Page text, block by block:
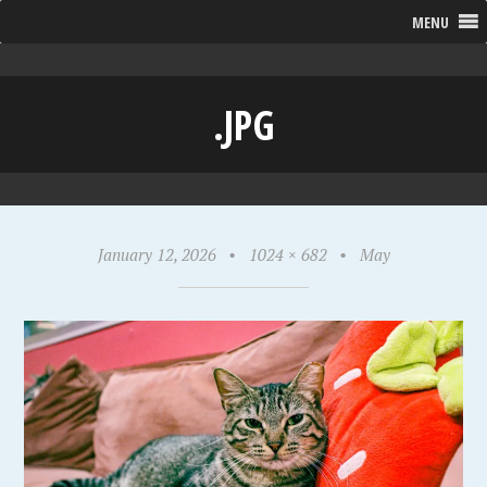
MENU
.JPG
January 12, 2026 • 1024 × 682 • May